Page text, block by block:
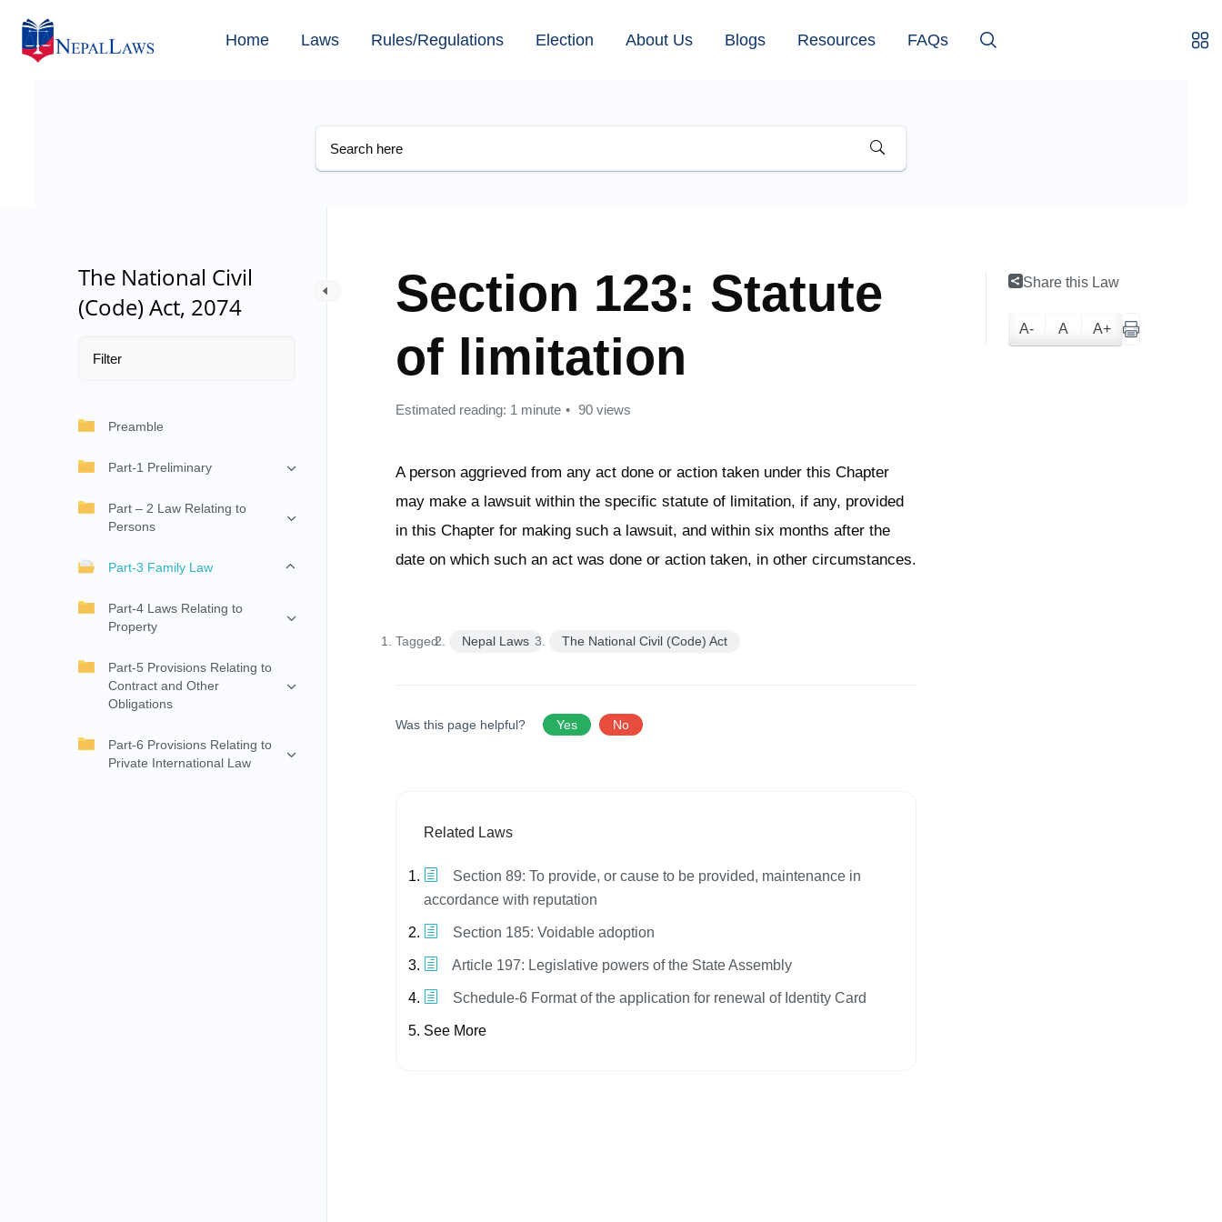
Home Laws Rules/Regulations Election About Us Blogs Resources FAQs
The National Civil
(Code) Act, 2074
Preamble
Part-1 Preliminary
Part – 2 Law Relating to
Persons
Part-3 Family Law
Part-4 Laws Relating to
Property
Part-5 Provisions Relating to
Contract and Other
Obligations
Part-6 Provisions Relating to
Private International Law
Section 123: Statute
of limitation
Estimated reading: 1 minute 90 views
A person aggrieved from any act done or action taken under this Chapter
may make a lawsuit within the specific statute of limitation, if any, provided
in this Chapter for making such a lawsuit, and within six months after the
date on which such an act was done or action taken, in other circumstances.
Tagged: Nepal Laws The National Civil (Code) Act
Was this page helpful? Yes No
Related Laws
Section 89: To provide, or cause to be provided, maintenance in
accordance with reputation
Section 185: Voidable adoption
Article 197: Legislative powers of the State Assembly
Schedule-6 Format of the application for renewal of Identity Card
See More
Share this Law
A- A A+